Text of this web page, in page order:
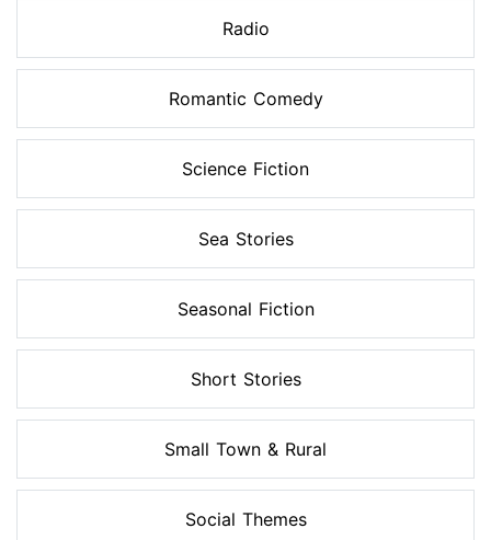
Radio
Romantic Comedy
Science Fiction
Sea Stories
Seasonal Fiction
Short Stories
Small Town & Rural
Social Themes